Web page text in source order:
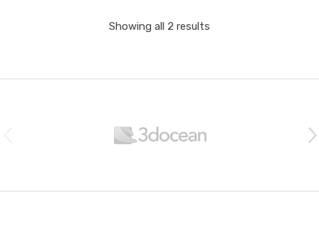
Showing all 2 results